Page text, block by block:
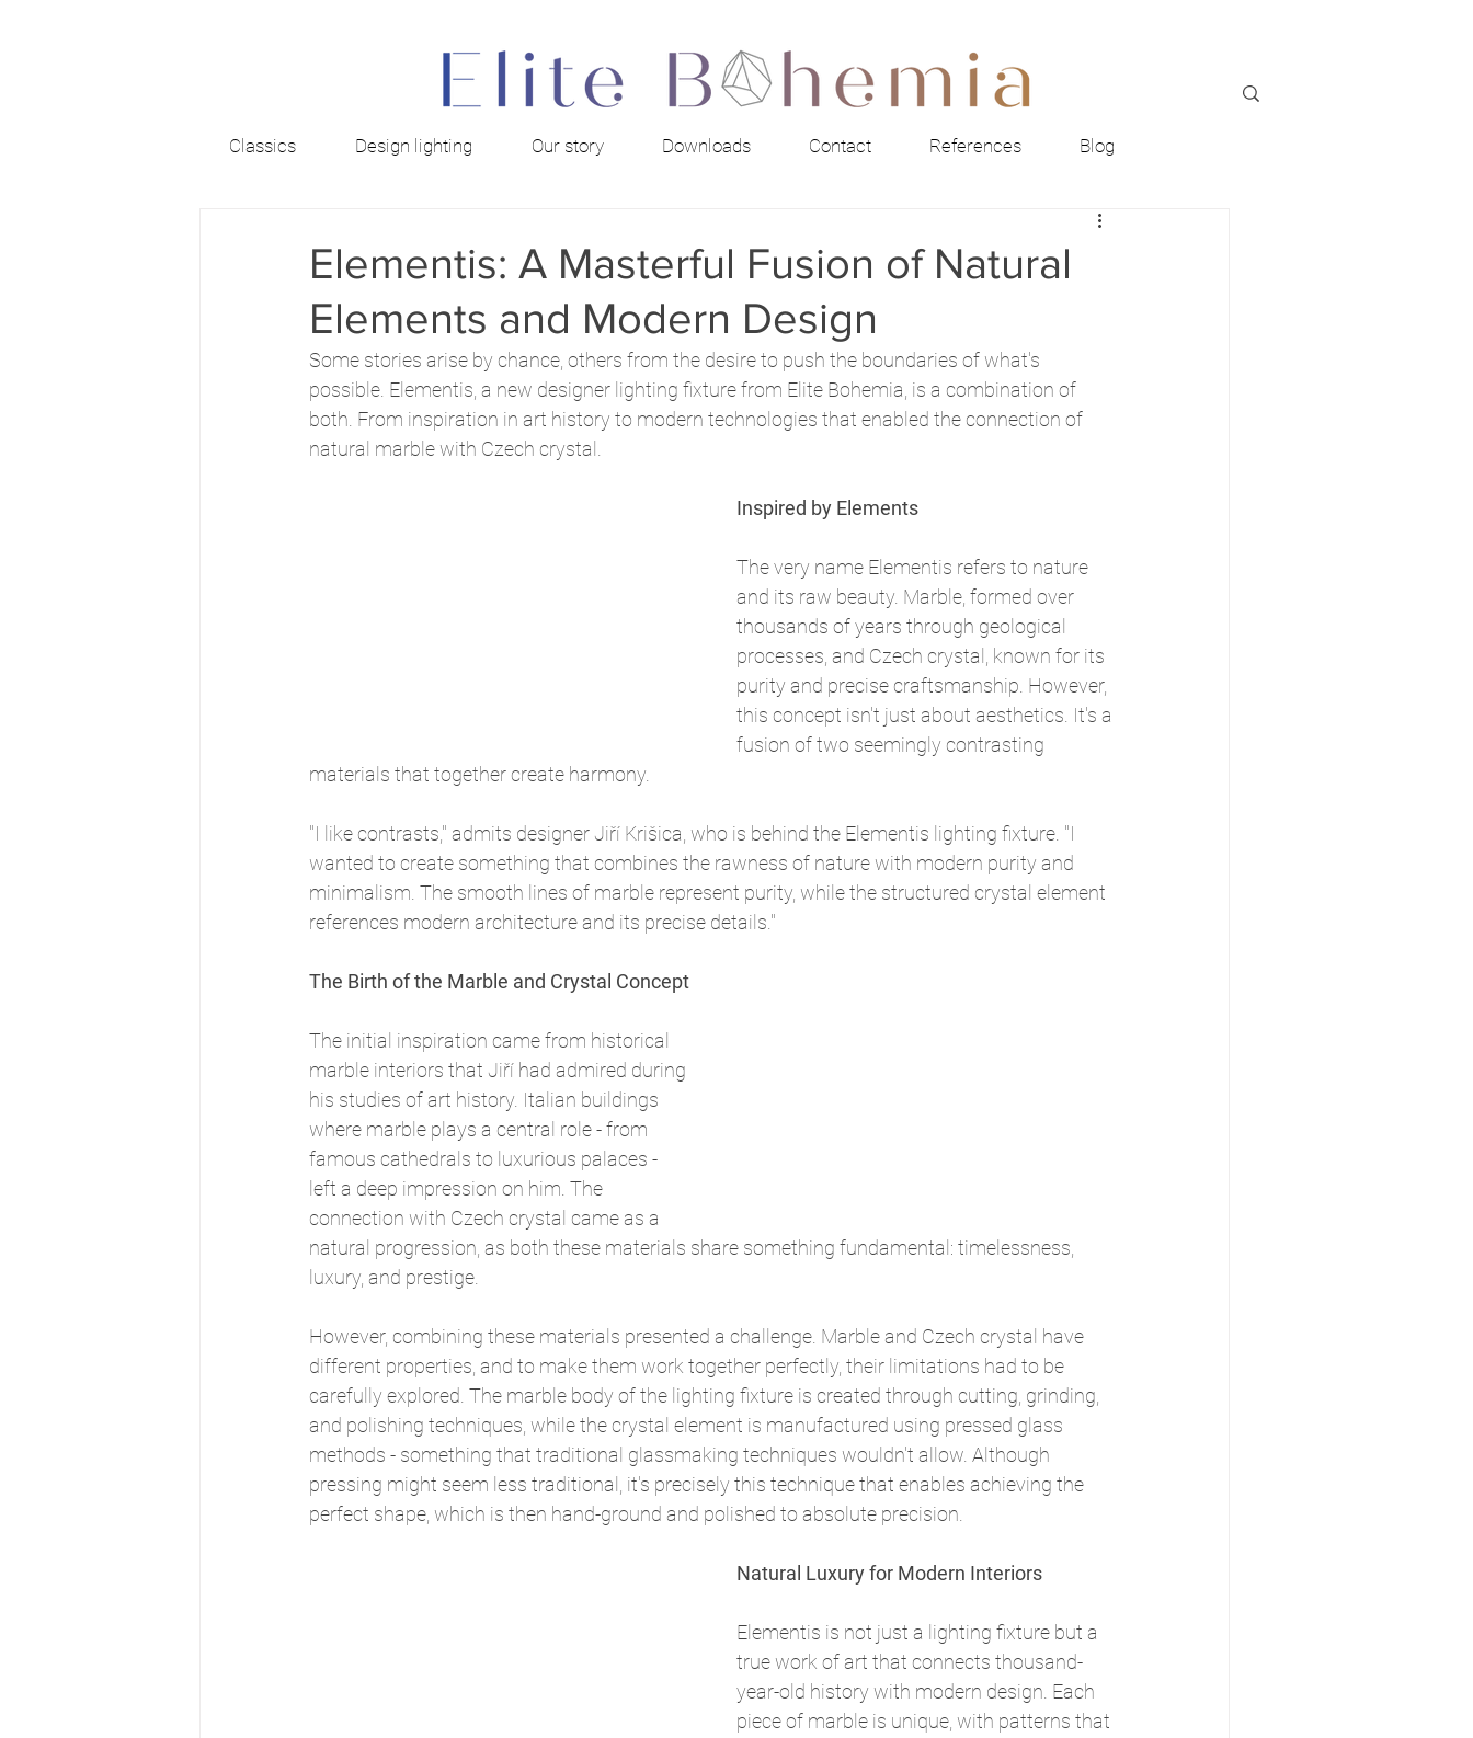
Classics Design lighting Our story Downloads Contact References Blog
Elementis: A Masterful Fusion of Natural
Elements and Modern Design
Some stories arise by chance, others from the desire to push the boundaries of what's
possible. Elementis, a new designer lighting fixture from Elite Bohemia, is a combination of
both. From inspiration in art history to modern technologies that enabled the connection of
natural marble with Czech crystal.
Inspired by Elements
The very name Elementis refers to nature
and its raw beauty. Marble, formed over
thousands of years through geological
processes, and Czech crystal, known for its
purity and precise craftsmanship. However,
this concept isn't just about aesthetics. It's a
fusion of two seemingly contrasting
materials that together create harmony.
"I like contrasts," admits designer Jiří Krišica, who is behind the Elementis lighting fixture. "I
wanted to create something that combines the rawness of nature with modern purity and
minimalism. The smooth lines of marble represent purity, while the structured crystal element
references modern architecture and its precise details."
The Birth of the Marble and Crystal Concept
The initial inspiration came from historical
marble interiors that Jiří had admired during
his studies of art history. Italian buildings
where marble plays a central role - from
famous cathedrals to luxurious palaces -
left a deep impression on him. The
connection with Czech crystal came as a
natural progression, as both these materials share something fundamental: timelessness,
luxury, and prestige.
However, combining these materials presented a challenge. Marble and Czech crystal have
different properties, and to make them work together perfectly, their limitations had to be
carefully explored. The marble body of the lighting fixture is created through cutting, grinding,
and polishing techniques, while the crystal element is manufactured using pressed glass
methods - something that traditional glassmaking techniques wouldn't allow. Although
pressing might seem less traditional, it's precisely this technique that enables achieving the
perfect shape, which is then hand-ground and polished to absolute precision.
Natural Luxury for Modern Interiors
Elementis is not just a lighting fixture but a
true work of art that connects thousand-
year-old history with modern design. Each
piece of marble is unique, with patterns that